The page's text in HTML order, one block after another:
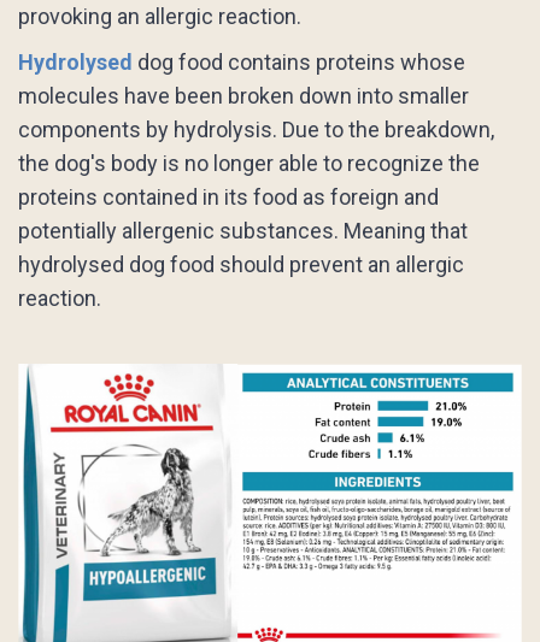
provoking an allergic reaction.
Hydrolysed dog food contains proteins whose
molecules have been broken down into smaller
components by hydrolysis. Due to the breakdown,
the dog's body is no longer able to recognize the
proteins contained in its food as foreign and
potentially allergenic substances. Meaning that
hydrolysed dog food should prevent an allergic
reaction.